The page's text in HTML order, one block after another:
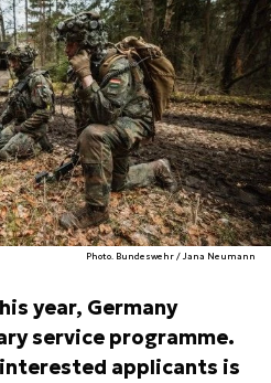
Photo. Bundeswehr / Jana Neumann
year, Germany
service programme.
applicants is